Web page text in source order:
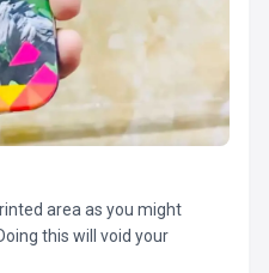
area as you might
this will void your